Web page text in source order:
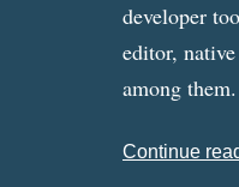
developer
editor,
among them.
Continue